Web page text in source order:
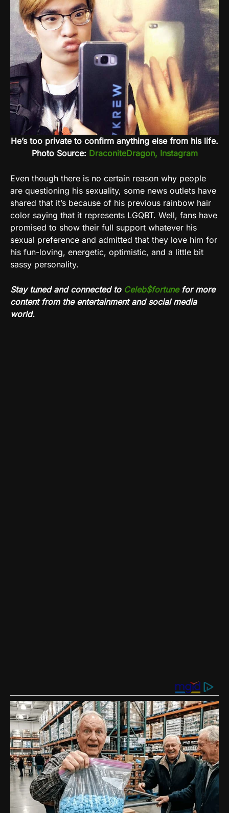
He’s too private to confirm anything else from his life.
Photo Source: DraconiteDragon, Instagram
Even though there is no certain reason why people
are questioning his sexuality, some news outlets have
shared that it’s because of his previous rainbow hair
color saying that it represents LGQBT. Well, fans have
promised to show their full support whatever his
sexual preference and admitted that they love him for
his fun-loving, energetic, optimistic, and a little bit
sassy personality.
Stay tuned and connected to Celeb$fortunefor more
content from the entertainment and social media
world.